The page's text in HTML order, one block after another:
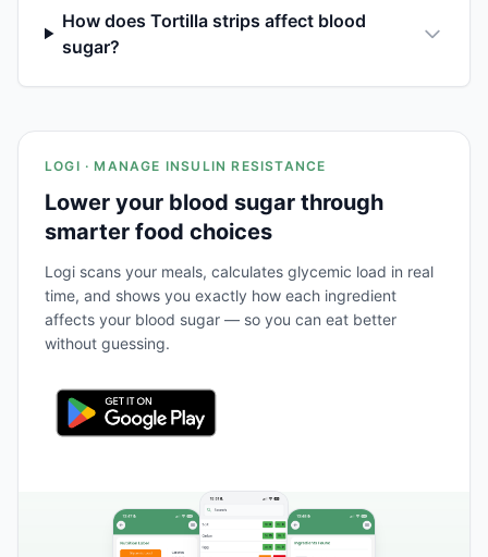
How does Tortilla strips affect blood
sugar?
LOGI · MANAGE INSULIN RESISTANCE
Lower your blood sugar through
smarter food choices
Logi scans your meals, calculates glycemic load in real
time, and shows you exactly how each ingredient
affects your blood sugar — so you can eat better
without guessing.